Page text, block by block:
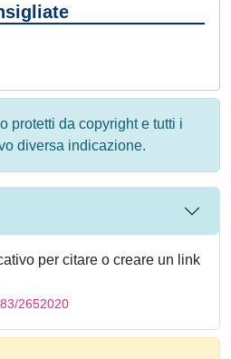
protetti da copyright e tutti i
diversa indicazione.
per citare o creare un link
2652020